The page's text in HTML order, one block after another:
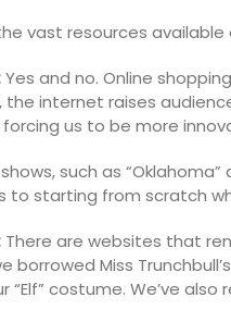
vast resources
Yes and no. Online
the internet raises
us to be more
such as
to starting from scratch
There are websites that
borrowed Miss
“Elf” costume. We’ve